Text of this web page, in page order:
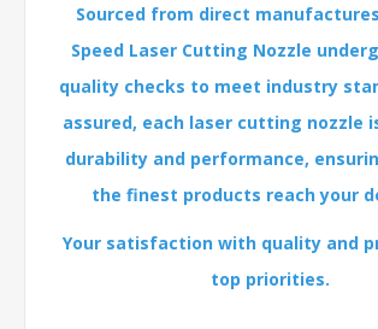
Sourced from direct
Speed Laser Cutting Nozzle
quality checks to meet industry
assured, each laser cutting nozzle
durability and performance,
the finest products reach your
Your satisfaction with quality and
top priorities.